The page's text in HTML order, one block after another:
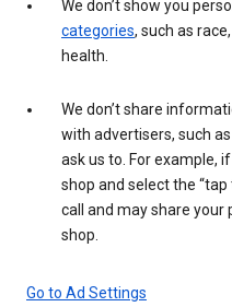
We don’t show you
categories, such as
health.
We don’t share
with advertisers, such
ask us to. For example,
shop and select the “tap
call and may share
shop.
Go to Ad Settings